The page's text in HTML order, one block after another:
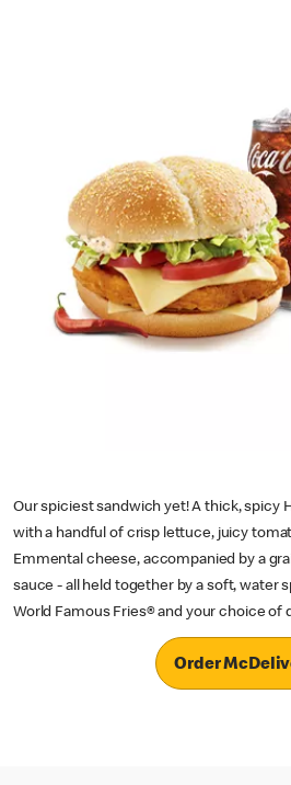
Our spiciest sandwich yet! A thick, spicy
with a handful of crisp lettuce, juicy
Emmental cheese, accompanied by a
sauce - all held together by a soft, water
World Famous Fries® and your choice of
Order